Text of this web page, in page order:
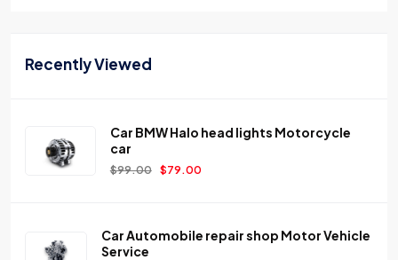
Recently Viewed
Car BMW Halo head lights Motorcycle
car
$99.00 $79.00
Car Automobile repair shop Motor Vehicle
Service